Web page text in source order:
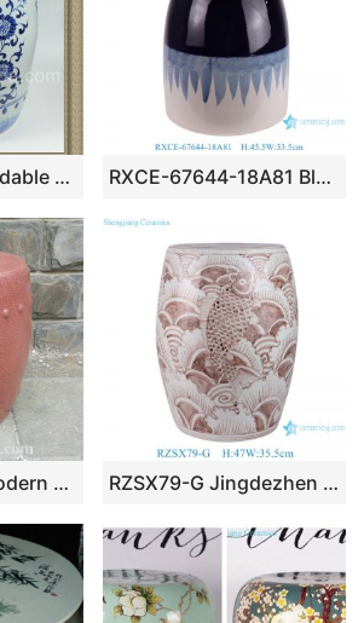
RYLL21 17″ affordable patio furniture hand painted floral Blue and White Porcelain Seat RXCE-67644-18A81 Blue and White Minimalism Style Ceramic Garden Stool
RYPP02 15.7″ Modern garden furniture Crackle pink Ceramic Garden Seat RZSX79-G Jingdezhen Hand-Painted Reddish Brown Fish Pattern Ceramic Stool